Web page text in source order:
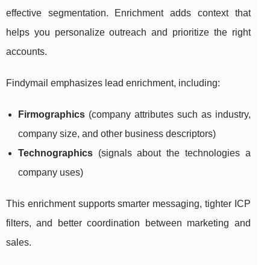
effective segmentation. Enrichment adds context that
helps you personalize outreach and prioritize the right
accounts.
Findymail emphasizes lead enrichment, including:
Firmographics (company attributes such as industry,
company size, and other business descriptors)
Technographics (signals about the technologies a
company uses)
This enrichment supports smarter messaging, tighter ICP
filters, and better coordination between marketing and
sales.